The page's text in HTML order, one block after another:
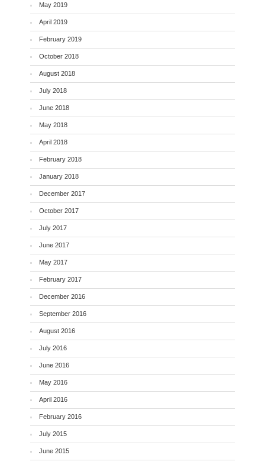
May 2019
April 2019
February 2019
October 2018
August 2018
July 2018
June 2018
May 2018
April 2018
February 2018
January 2018
December 2017
October 2017
July 2017
June 2017
May 2017
February 2017
December 2016
September 2016
August 2016
July 2016
June 2016
May 2016
April 2016
February 2016
July 2015
June 2015